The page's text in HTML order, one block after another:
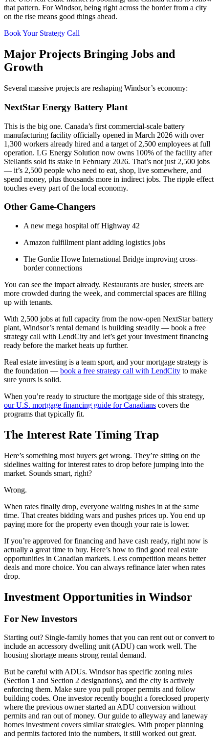
that pattern. For Windsor, being right across the border from a city
on the rise means good things ahead.
Book Your Strategy Call
Major Projects Bringing Jobs and
Growth
Several massive projects are reshaping Windsor’s economy:
NextStar Energy Battery Plant
This is the big one. Canada’s first commercial-scale battery
manufacturing facility officially opened in March 2026 with over
1,300 workers already hired and a target of 2,500 employees at full
operation. LG Energy Solution now owns 100% of the facility after
Stellantis sold its stake in February 2026. That’s not just 2,500 jobs
— it’s 2,500 people who need to eat, shop, live somewhere, and
spend money, plus thousands more in indirect jobs. The ripple effect
touches every part of the local economy.
Other Game-Changers
A new mega hospital off Highway 42
Amazon fulfillment plant adding logistics jobs
The Gordie Howe International Bridge improving cross-
border connections
You can see the impact already. Restaurants are busier, streets are
more crowded during the week, and commercial spaces are filling
up with tenants.
With 2,500 jobs at full capacity from the now-open NextStar battery
plant, Windsor’s rental demand is building steadily — book a free
strategy call with LendCity and let’s get your investment financing
ready before the market heats up further.
Real estate investing is a team sport, and your mortgage strategy is
the foundation — book a free strategy call with LendCity to make
sure yours is solid.
When you’re ready to structure the mortgage side of this strategy,
our U.S. mortgage financing guide for Canadians covers the
programs that typically fit.
The Interest Rate Timing Trap
Here’s something most buyers get wrong. They’re sitting on the
sidelines waiting for interest rates to drop before jumping into the
market. Sounds smart, right?
Wrong.
When rates finally drop, everyone waiting rushes in at the same
time. That creates bidding wars and pushes prices up. You end up
paying more for the property even though your rate is lower.
If you’re approved for financing and have cash ready, right now is
actually a great time to buy. Here’s how to find good real estate
opportunities in Canadian markets. Less competition means better
deals and more choice. You can always refinance later when rates
drop.
Investment Opportunities in Windsor
For New Investors
Starting out? Single-family homes that you can rent out or convert to
include an accessory dwelling unit (ADU) can work well. The
housing shortage means strong rental demand.
But be careful with ADUs. Windsor has specific zoning rules
(Section 1 and Section 2 designations), and the city is actively
enforcing them. Make sure you pull proper permits and follow
building codes. One investor recently bought a foreclosed property
where the previous owner started an ADU conversion without
permits and ran out of money. Our guide to alleyway and laneway
homes investment covers similar strategies. With proper planning
and permits factored into the numbers, it still worked out great.